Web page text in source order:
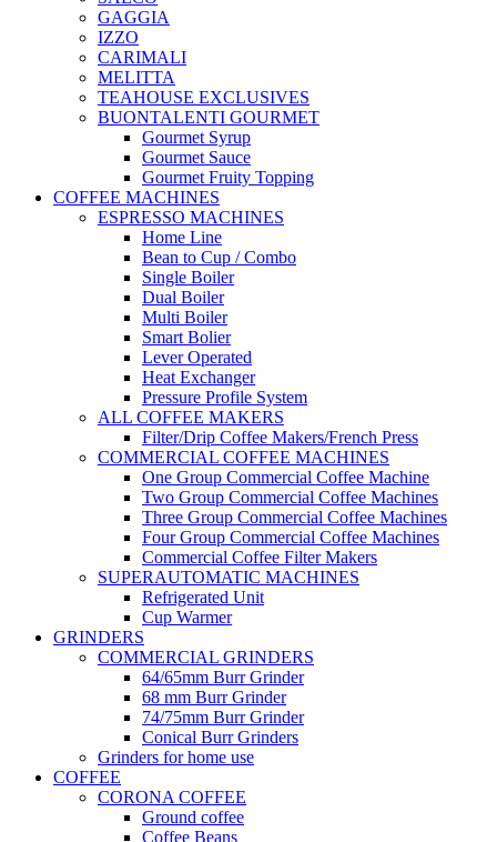
GAGGIA
IZZO
CARIMALI
MELITTA
TEAHOUSE EXCLUSIVES
BUONTALENTI GOURMET
Gourmet Syrup
Gourmet Sauce
Gourmet Fruity Topping
COFFEE MACHINES
ESPRESSO MACHINES
Home Line
Bean to Cup / Combo
Single Boiler
Dual Boiler
Multi Boiler
Smart Bolier
Lever Operated
Heat Exchanger
Pressure Profile System
ALL COFFEE MAKERS
Filter/Drip Coffee Makers/French Press
COMMERCIAL COFFEE MACHINES
One Group Commercial Coffee Machine
Two Group Commercial Coffee Machines
Three Group Commercial Coffee Machines
Four Group Commercial Coffee Machines
Commercial Coffee Filter Makers
SUPERAUTOMATIC MACHINES
Refrigerated Unit
Cup Warmer
GRINDERS
COMMERCIAL GRINDERS
64/65mm Burr Grinder
68 mm Burr Grinder
74/75mm Burr Grinder
Conical Burr Grinders
Grinders for home use
COFFEE
CORONA COFFEE
Ground coffee
Coffee Beans